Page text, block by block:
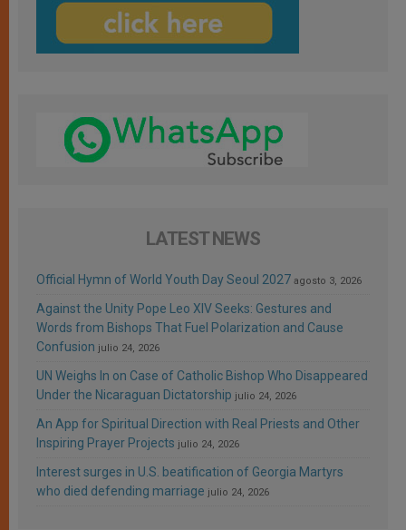
LATEST NEWS
Official Hymn of World Youth Day Seoul 2027 agosto 3, 2026
Against the Unity Pope Leo XIV Seeks: Gestures and
Words from Bishops That Fuel Polarization and Cause
Confusion julio 24, 2026
UN Weighs In on Case of Catholic Bishop Who Disappeared
Under the Nicaraguan Dictatorship julio 24, 2026
An App for Spiritual Direction with Real Priests and Other
Inspiring Prayer Projects julio 24, 2026
Interest surges in U.S. beatification of Georgia Martyrs
who died defending marriage julio 24, 2026